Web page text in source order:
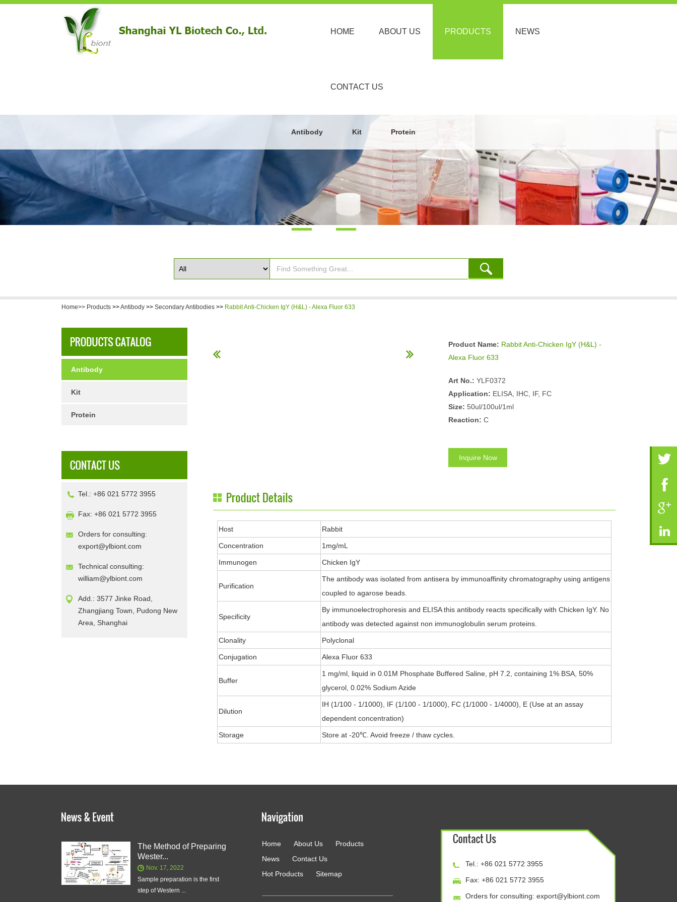
HOME ABOUT US PRODUCTS NEWS
CONTACT US
Antibody Kit Protein
Home>> Products >>Antibody >> Secondary Antibodies >> Rabbit Anti-Chicken IgY (H&L) - Alexa Fluor 633
Antibody
Kit
Protein
Tel.: +86 021 5772 3955
Fax: +86 021 5772 3955
Orders for consulting:
export@ylbiont.com
Technical consulting:
william@ylbiont.com
Add.: 3577 Jinke Road,
Zhangjiang Town, Pudong New
Area, Shanghai
Product Name: Rabbit Anti-Chicken IgY (H&L) -
Alexa Fluor 633
Art No.: YLF0372
Application: ELISA, IHC, IF, FC
Size: 50ul/100ul/1ml
Reaction: C
Inquire Now
Host Rabbit
Concentration 1mg/mL
Immunogen Chicken IgY
Purification
The antibody was isolated from antisera by immunoaffinity chromatography using antigens
coupled to agarose beads.
Specificity
By immunoelectrophoresis and ELISA this antibody reacts specifically with Chicken IgY. No
antibody was detected against non immunoglobulin serum proteins.
Clonality Polyclonal
Conjugation Alexa Fluor 633
Buffer
1 mg/ml, liquid in 0.01M Phosphate Buffered Saline, pH 7.2, containing 1% BSA, 50%
glycerol, 0.02% Sodium Azide
Dilution
IH (1/100 - 1/1000), IF (1/100 - 1/1000), FC (1/1000 - 1/4000), E (Use at an assay
dependent concentration)
Storage Store at -20℃. Avoid freeze / thaw cycles.
The Method of Preparing
Wester...
Nov. 17, 2022
Sample preparation is the first
step of Western ...
Home About Us
Products
News
Contact Us
Hot Products
Sitemap
Tel.: +86 021 5772 3955
Fax: +86 021 5772 3955
Orders for consulting: export@ylbiont.com